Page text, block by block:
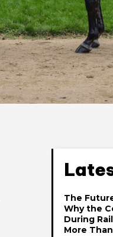
The
Why the
During
More